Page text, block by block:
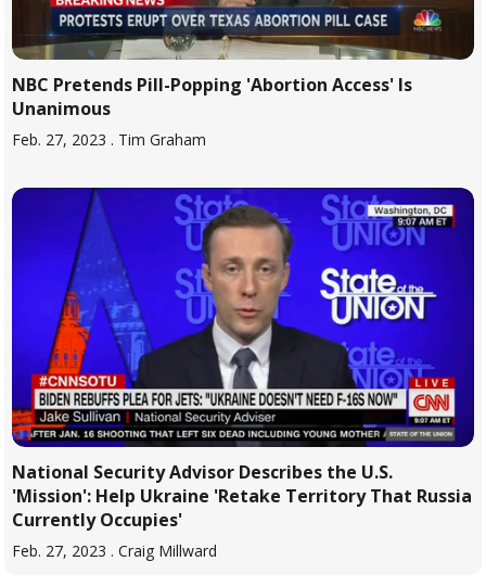
NBC Pretends Pill-Popping 'Abortion Access' Is
Unanimous
Feb. 27, 2023 . Tim Graham
National Security Advisor Describes the U.S.
'Mission': Help Ukraine 'Retake Territory That Russia
Currently Occupies'
Feb. 27, 2023 . Craig Millward